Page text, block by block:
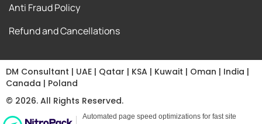
Anti Fraud Policy
Refund and Cancellations
DM Consultant | UAE | Qatar | KSA | Kuwait | Oman | India |
Canada | Poland
© 2026. All Rights Reserved.